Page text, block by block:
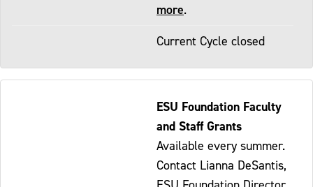
more.
Current Cycle closed
ESU Foundation Faculty
and Staff Grants
Available every summer.
Contact Lianna DeSantis,